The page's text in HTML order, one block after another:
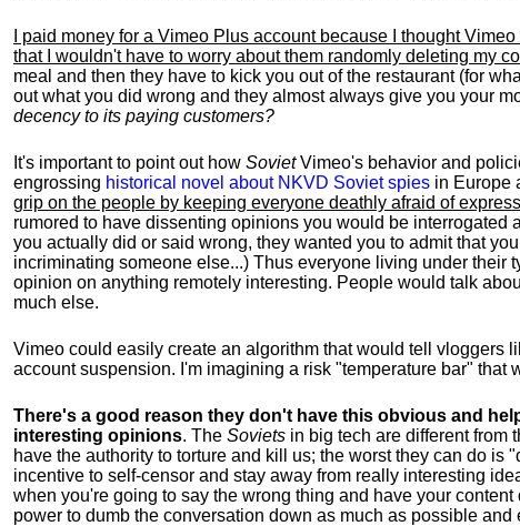
I paid money for a Vimeo Plus account because I thought
that I wouldn't have to worry about them randomly deleting my
meal and then they have to kick you out of the restaurant (for
out what you did wrong and they almost always give you your
decency to its paying customers?
It's important to point out how SovietVimeo's behavior and
engrossing historical novel about NKVD Soviet spies in Europe
grip on the people by keeping everyone deathly afraid of
rumored to have dissenting opinions you would be
you actually did or said wrong, they wanted you to admit that
incriminating someone else...) Thus everyone living under their
opinion on anything remotely interesting. People would talk
much else.
Vimeo could easily create an algorithm that would tell vloggers
account suspension. I'm imagining a risk "temperature bar"
There's a good reason they don't have this obvious and
interesting opinions. The Soviets in big tech are different from
have the authority to torture and kill us; the worst they can do
incentive to self-censor and stay away from really interesting
when you're going to say the wrong thing and have your
power to dumb the conversation down as much as possible and